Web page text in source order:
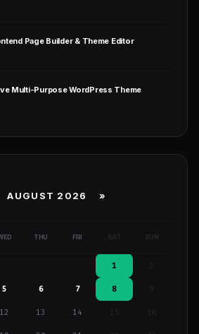
Page Builder & Theme Editor
Multi-Purpose WordPress Theme
AUGUST 2026 »
THU FRI SAT SUN
1
5 6 7 8 9
12 13 14 15 16